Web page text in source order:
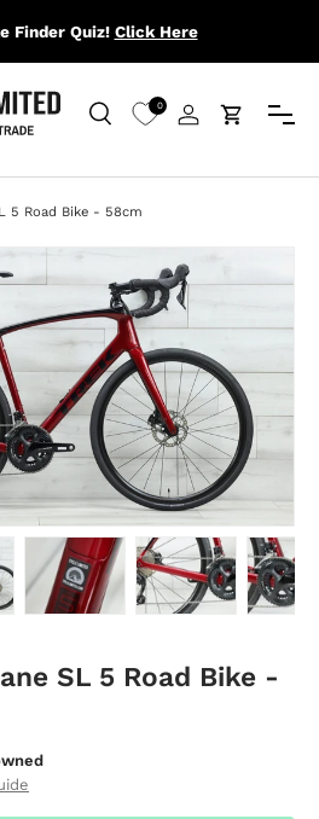
Finder Quiz! Click Here
Search
0
Log inCart
Menu
5 Road Bike - 58cm
SL 5 Road Bike -